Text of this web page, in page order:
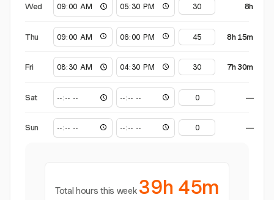
Wed 8h
Thu 8h 15m
Fri 7h 30m
Sat —
Sun —
Total hours this week 39h 45m